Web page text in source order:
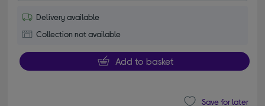
Delivery available
Collection not available
Add to basket
Save for later